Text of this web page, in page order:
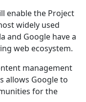
enable the Project
widely used
and Google have a
web ecosystem.
management
allows Google to
for the